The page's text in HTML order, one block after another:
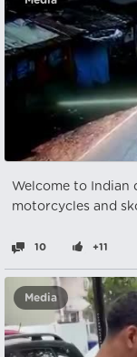
Welcome to Indian
motorcycles and
10 +11
Media